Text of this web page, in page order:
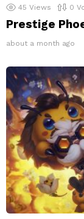
45 Views 0
Prestige
about a month ago